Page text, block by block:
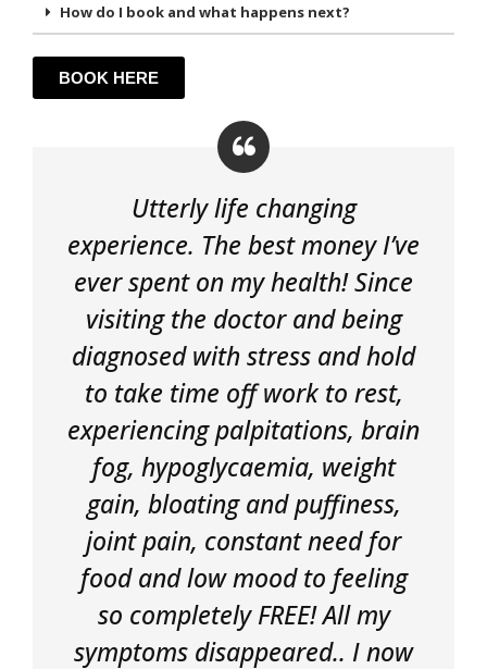
How do I book and what happens next?
BOOK HERE
Utterly life changing
experience. The best money I’ve
ever spent on my health! Since
visiting the doctor and being
diagnosed with stress and hold
to take time off work to rest,
experiencing palpitations, brain
fog, hypoglycaemia, weight
gain, bloating and puffiness,
joint pain, constant need for
food and low mood to feeling
so completely FREE! All my
symptoms disappeared.. I now